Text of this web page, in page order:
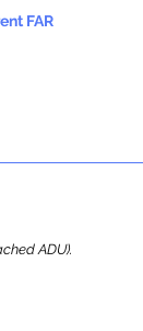
FAR
ADU).